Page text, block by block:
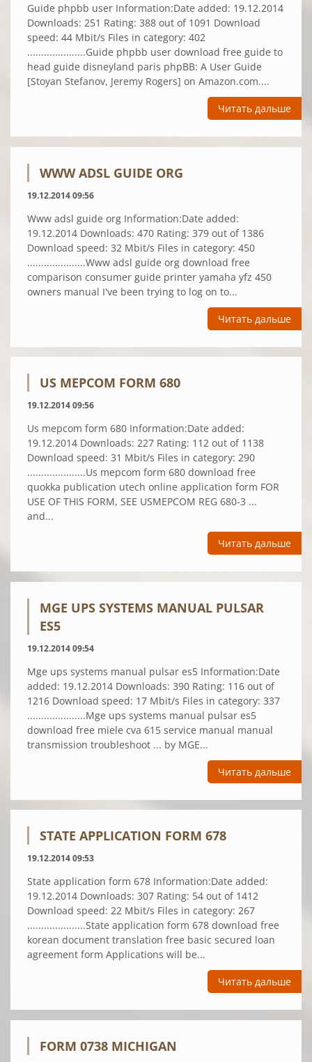
Guide phpbb user Information:Date added: 19.12.2014
Downloads: 251 Rating: 388 out of 1091 Download
speed: 44 Mbit/s Files in category: 402
.....................Guide phpbb user download free guide to
head guide disneyland paris phpBB: A User Guide
[Stoyan Stefanov, Jeremy Rogers] on Amazon.com....
Читать дальше
WWW ADSL GUIDE ORG
19.12.2014 09:56
Www adsl guide org Information:Date added:
19.12.2014 Downloads: 470 Rating: 379 out of 1386
Download speed: 32 Mbit/s Files in category: 450
.....................Www adsl guide org download free
comparison consumer guide printer yamaha yfz 450
owners manual I've been trying to log on to...
Читать дальше
US MEPCOM FORM 680
19.12.2014 09:56
Us mepcom form 680 Information:Date added:
19.12.2014 Downloads: 227 Rating: 112 out of 1138
Download speed: 31 Mbit/s Files in category: 290
.....................Us mepcom form 680 download free
quokka publication utech online application form FOR
USE OF THIS FORM, SEE USMEPCOM REG 680-3 ...
and...
Читать дальше
MGE UPS SYSTEMS MANUAL PULSAR
ES5
19.12.2014 09:54
Mge ups systems manual pulsar es5 Information:Date
added: 19.12.2014 Downloads: 390 Rating: 116 out of
1216 Download speed: 17 Mbit/s Files in category: 337
.....................Mge ups systems manual pulsar es5
download free miele cva 615 service manual manual
transmission troubleshoot ... by MGE...
Читать дальше
STATE APPLICATION FORM 678
19.12.2014 09:53
State application form 678 Information:Date added:
19.12.2014 Downloads: 307 Rating: 54 out of 1412
Download speed: 22 Mbit/s Files in category: 267
.....................State application form 678 download free
korean document translation free basic secured loan
agreement form Applications will be...
Читать дальше
FORM 0738 MICHIGAN